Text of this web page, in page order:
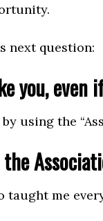
next question:
you, even
using the
taught me